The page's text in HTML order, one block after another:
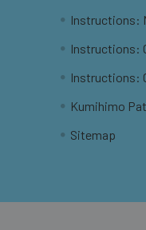
Instructions:
Instructions:
Instructions:
Kumihimo
Sitemap